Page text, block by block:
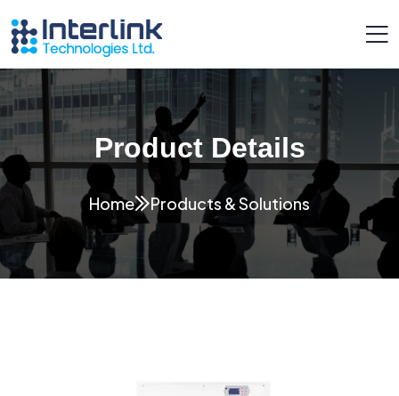
Product Details
Home Products & Solutions